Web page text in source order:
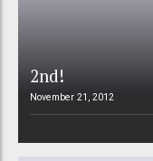
2nd!
November 21, 2012